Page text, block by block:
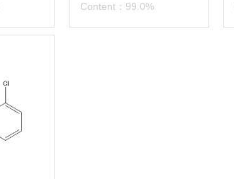
Content：99.0%